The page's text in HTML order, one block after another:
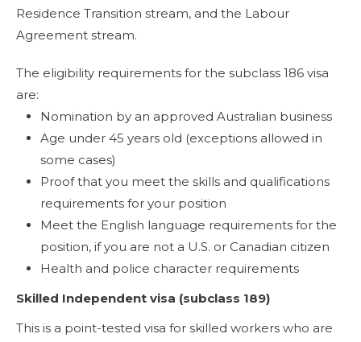
Residence Transition stream, and the Labour
Agreement stream.
The eligibility requirements for the subclass 186 visa
are:
Nomination by an approved Australian business
Age under 45 years old (exceptions allowed in
some cases)
Proof that you meet the skills and qualifications
requirements for your position
Meet the English language requirements for the
position, if you are not a U.S. or Canadian citizen
Health and police character requirements
Skilled Independent visa (subclass 189)
This is a point-tested visa for skilled workers who are